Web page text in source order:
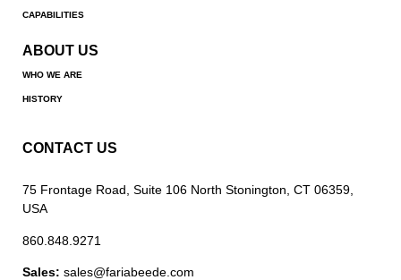
CAPABILITIES
ABOUT US
WHO WE ARE
HISTORY
CONTACT US
75 Frontage Road, Suite 106 North Stonington, CT 06359,
USA
860.848.9271
Sales: sales@fariabeede.com